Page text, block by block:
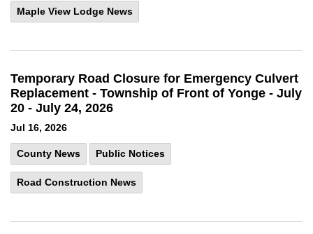
Maple View Lodge News
Temporary Road Closure for Emergency Culvert
Replacement - Township of Front of Yonge - July
20 - July 24, 2026
Jul 16, 2026
County News Public Notices
Road Construction News